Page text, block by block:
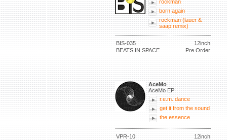
rockman
born again
rockman (lauer &
saap remix)
BIS-035
12inch
BEATS IN SPACE
Pre Order
AceMo
AceMo EP
r.e.m. dance
get it from the sound
the essence
VPR-10
12inch